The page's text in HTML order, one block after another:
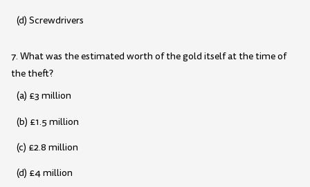
(d) Screwdrivers
7. What was the estimated worth of the gold itself at the time of
the theft?
(a) £3 million
(b) £1.5 million
(c) £2.8 million
(d) £4 million